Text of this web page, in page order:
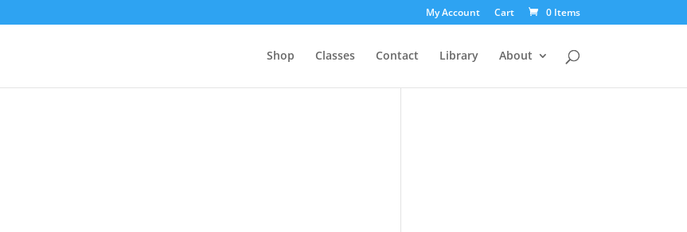
My Account Cart 0 Items
Shop Classes Contact Library About